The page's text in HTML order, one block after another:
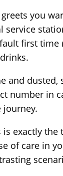
greets you
service
first time
and dusted,
number in
journey.
is exactly
of care in